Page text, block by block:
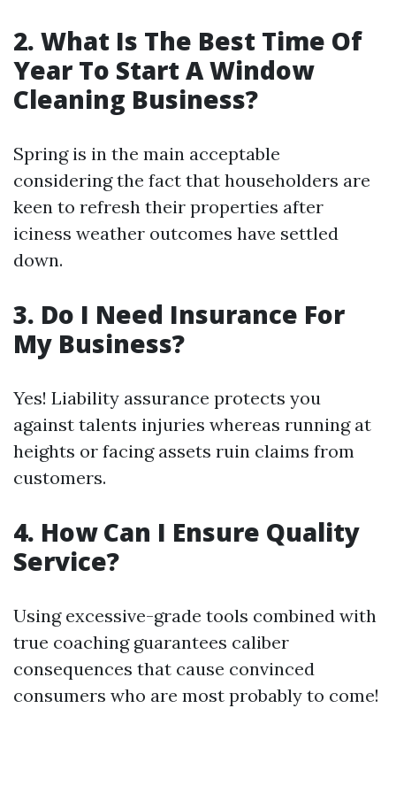
2. What Is The Best Time Of
Year To Start A Window
Cleaning Business?
Spring is in the main acceptable
considering the fact that householders are
keen to refresh their properties after
iciness weather outcomes have settled
down.
3. Do I Need Insurance For
My Business?
Yes! Liability assurance protects you
against talents injuries whereas running at
heights or facing assets ruin claims from
customers.
4. How Can I Ensure Quality
Service?
Using excessive-grade tools combined with
true coaching guarantees caliber
consequences that cause convinced
consumers who are most probably to come!